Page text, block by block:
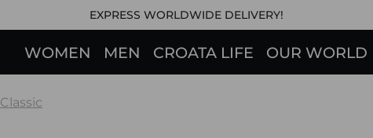
EXPRESS WORLDWIDE DELIVERY!
WOMEN MEN CROATA LIFE OUR WORLD
Classic